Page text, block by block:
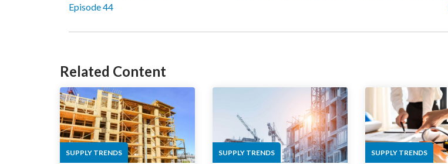
Episode 44
Related Content
SUPPLY TRENDS SUPPLY TRENDS SUPPLY TRENDS